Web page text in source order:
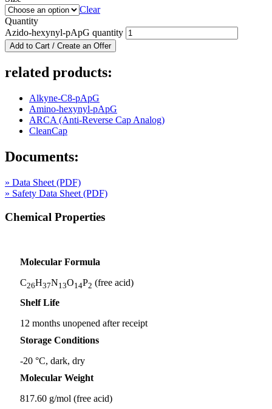
Clear
Quantity
Azido-hexynyl-pApG quantity
Add to Cart / Create an Offer
related products:
Alkyne-C8-pApG
Amino-hexynyl-pApG
ARCA (Anti-Reverse Cap Analog)
CleanCap
Documents:
» Data Sheet (PDF)
» Safety Data Sheet (PDF)
Chemical Properties
Molecular Formula
C26H37N13O14P2 (free acid)
Shelf Life
12 months unopened after receipt
Storage Conditions
-20 °C, dark, dry
Molecular Weight
817.60 g/mol (free acid)